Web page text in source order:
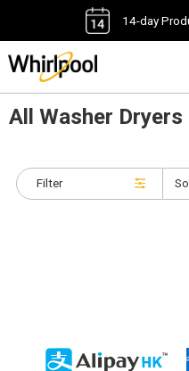
14-day
All Washer Dryers
Filter